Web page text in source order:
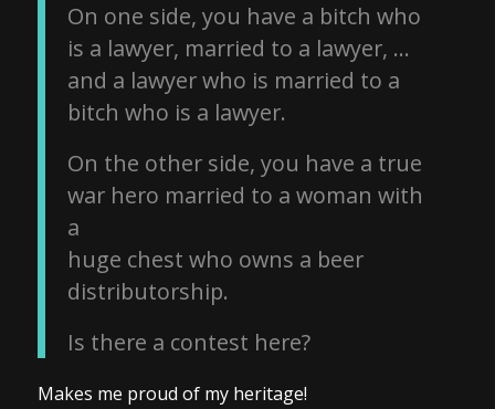
On one side, you have a bitch who
is a lawyer, married to a lawyer, …
and a lawyer who is married to a
bitch who is a lawyer.
On the other side, you have a true
war hero married to a woman with
a
huge chest who owns a beer
distributorship.
Is there a contest here?
Makes me proud of my heritage!